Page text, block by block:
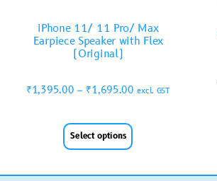
iPhone 11/ 11 Pro/ Max
Earpiece Speaker with Flex
(Original)
₹1,395.00 – ₹1,695.00 excl. GST
Select options